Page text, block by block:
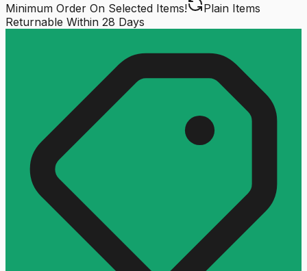
Minimum Order On Selected Items!
Plain Items
Returnable Within 28 Days